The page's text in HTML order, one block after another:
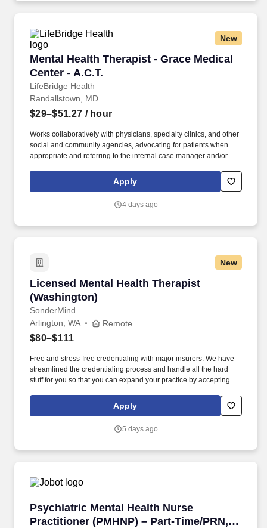
New
Mental Health Therapist - Grace Medical
Center - A.C.T.
LifeBridge Health
Mental Health Therapist - Grace Medical
Randallstown, MD
$29–$51.27 / hour
Works collaboratively with physicians, specialty clinics, and other
social and community agencies, advocating for patients when
appropriate and referring to the internal case manager and/or
Support: A culture of collaboration with resources like unit-based
practice councils and advanced clinical education support —
allowing you to work at the top of your license.
Apply
4 days ago
New
Licensed Mental Health Therapist
(Washington)
SonderMind
Licensed Mental Health Therapist
Arlington, WA Remote
$80–$111
Free and stress-free credentialing with major insurers: We have
streamlined the credentialing process and handle all the hard
stuff for you so that you can expand your practice by accepting
*Please note that SonderMind does not provide office space;
therapists are responsible for securing their own location for in-
SonderMind therapists looking to share space.
Apply
5 days ago
Psychiatric Mental Health Nurse
Practitioner (PMHNP) – Part-Time/PRN,
Psychiatric Mental Health Nurse Practitioner